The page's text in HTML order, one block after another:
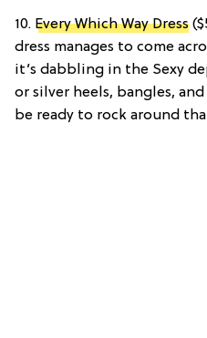
10. Every Which Way Dress
dress manages to come
it’s dabbling in the Sexy
or silver heels, bangles,
be ready to rock around